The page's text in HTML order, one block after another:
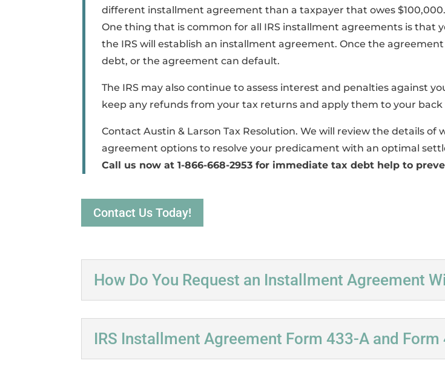
different installment agreement than a taxpayer that owes
One thing that is common for all IRS installment agreements is
the IRS will establish an installment agreement. Once the
debt, or the agreement can default.
The IRS may also continue to assess interest and penalties against
keep any refunds from your tax returns and apply them to your back
Contact Austin & Larson Tax Resolution. We will review the details
agreement options to resolve your predicament with an optimal
Call us now at 1-866-668-2953 for immediate tax debt help to
Contact Us Today!
How Do You Request an Installment Agreement
IRS Installment Agreement Form 433-A and Form